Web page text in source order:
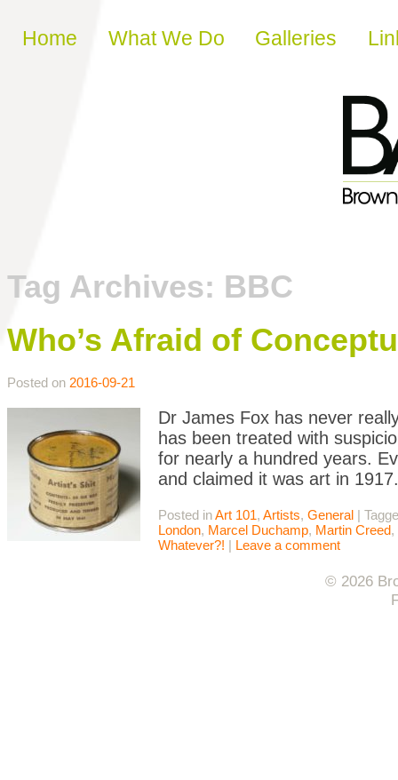
Skip to content
Home What We Do Galleries
Tag Archives: BBC
Who’s Afraid of
Posted on 2016-09-21
Dr James Fox has never
has been treated with
for nearly a hundred years.
and claimed it was art in
Posted inArt 101, Artists, General |
London, Marcel Duchamp, Martin Creed,
Whatever?! | Leave a comment
© 2026